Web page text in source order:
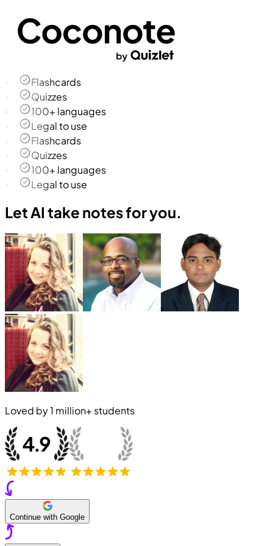
Flashcards
Quizzes
100+ languages
Legal to use
Flashcards
Quizzes
100+ languages
Legal to use
Let AI take notes for you.
Loved by1 million+ students
Continue with Google